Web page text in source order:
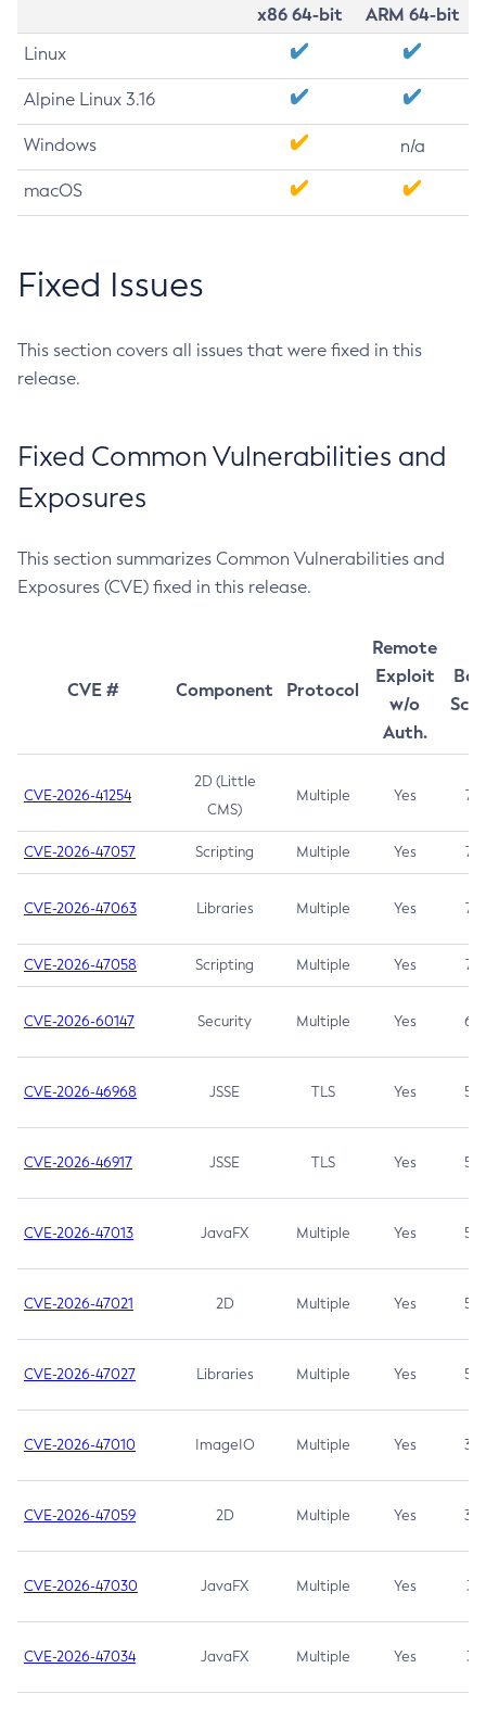
x86 64-bit
ARM 64-bit
Linux
Alpine Linux 3.16
Windows n/a
macOS
Fixed Issues
This section covers all issues that were fixed in this
release.
Fixed Common Vulnerabilities and
Exposures
This section summarizes Common Vulnerabilities and
Exposures (CVE) fixed in this release.
CVE # Component Protocol
Remote
Exploit
w/o
Auth.
CVE-2026-41254
2D (Little
CMS)
Multiple Yes 7.5
CVE-2026-47057 Scripting Multiple Yes 7.5
CVE-2026-47063 Libraries Multiple Yes 7.5
CVE-2026-47058 Scripting Multiple Yes 7.4
CVE-2026-60147 Security Multiple Yes 6.5
CVE-2026-46968 JSSE TLS Yes 5.9
CVE-2026-46917 JSSE TLS Yes 5.3
CVE-2026-47013 JavaFX Multiple Yes 5.3
CVE-2026-47021 2D Multiple Yes 5.3
CVE-2026-47027 Libraries Multiple Yes 5.3
CVE-2026-47010 ImageIO Multiple Yes 3.7
CVE-2026-47059 2D Multiple Yes 3.7
CVE-2026-47030 JavaFX Multiple Yes 3.1
CVE-2026-47034 JavaFX Multiple Yes 3.1